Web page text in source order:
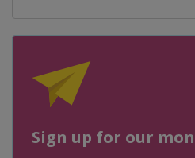
Sign up for our